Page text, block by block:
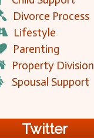
Divorce Process
Lifestyle
Parenting
Property Division
Spousal Support
Twitter